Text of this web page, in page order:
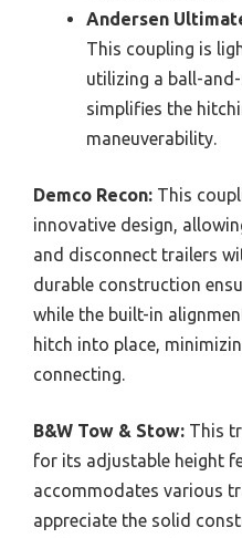
Andersen
This coupling is
utilizing a ball-
simplifies the
maneuverability.
Demco Recon: This
innovative design,
and disconnect trailers
durable construction
while the built-in
hitch into place,
connecting.
B&W Tow & Stow: This
for its adjustable height
accommodates various
appreciate the solid